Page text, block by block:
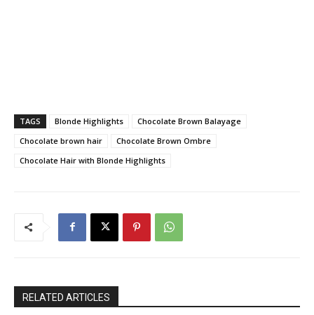
TAGS Blonde Highlights
Chocolate Brown Balayage
Chocolate brown hair
Chocolate Brown Ombre
Chocolate Hair with Blonde Highlights
RELATED ARTICLES